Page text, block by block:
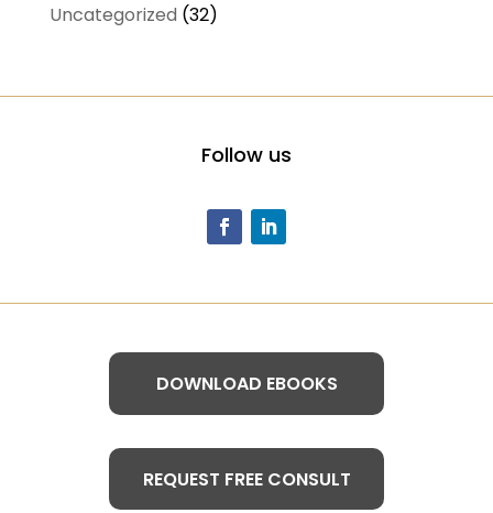
Uncategorized (32)
Follow us
DOWNLOAD EBOOKS
REQUEST FREE CONSULT